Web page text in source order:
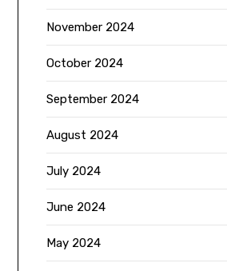
November 2024
October 2024
September 2024
August 2024
July 2024
June 2024
May 2024